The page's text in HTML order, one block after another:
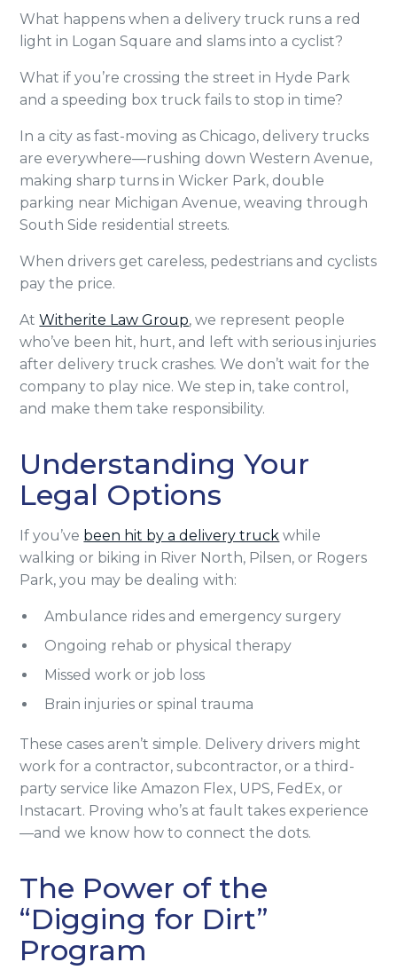
What happens when a delivery truck runs a red
light in Logan Square and slams into a cyclist?
What if you’re crossing the street in Hyde Park
and a speeding box truck fails to stop in time?
In a city as fast-moving as Chicago, delivery trucks
are everywhere—rushing down Western Avenue,
making sharp turns in Wicker Park, double
parking near Michigan Avenue, weaving through
South Side residential streets.
When drivers get careless, pedestrians and cyclists
pay the price.
AtWitherite Law Group, we represent people
who’ve been hit, hurt, and left with serious injuries
after delivery truck crashes. We don’t wait for the
company to play nice. We step in, take control,
and make them take responsibility.
Understanding Your
Legal Options
If you’ve been hit by a delivery truck while
walking or biking in River North, Pilsen, or Rogers
Park, you may be dealing with:
Ambulance rides and emergency surgery
Ongoing rehab or physical therapy
Missed work or job loss
Brain injuries or spinal trauma
These cases aren’t simple. Delivery drivers might
work for a contractor, subcontractor, or a third-
party service like Amazon Flex, UPS, FedEx, or
Instacart. Proving who’s at fault takes experience
—and we know how to connect the dots.
The Power of the
“Digging for Dirt”
Program